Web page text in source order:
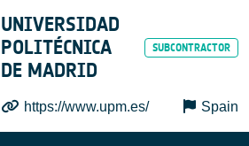
UNIVERSIDAD
POLITÉCNICA
DE MADRID
https://www.upm.es/ Spain